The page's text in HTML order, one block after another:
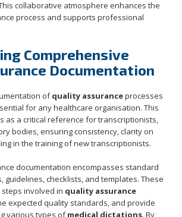
collaborative atmosphere enhances the
process and supports professional
Comprehensive
Documentation
ofquality assuranceprocesses
for any healthcare organisation. This
as a critical reference for transcriptionists,
bodies, ensuring consistency, clarity on
in the training of new transcriptionists.
documentation encompasses standard
guidelines, checklists, and templates. These
involved in quality assurance
expected quality standards, and provide
various types ofmedical dictations. By